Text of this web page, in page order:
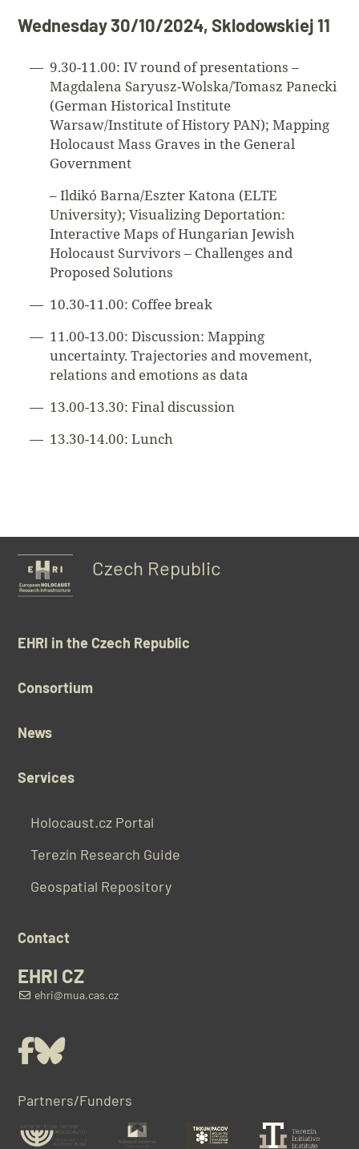
Wednesday 30/10/2024, Sklodowskiej 11
9.30-11.00: IV round of presentations –
Magdalena Saryusz-Wolska/Tomasz Panecki
(German Historical Institute
Warsaw/Institute of History PAN); Mapping
Holocaust Mass Graves in the General
Government
– Ildikó Barna/Eszter Katona (ELTE
University); Visualizing Deportation:
Interactive Maps of Hungarian Jewish
Holocaust Survivors – Challenges and
Proposed Solutions
10.30-11.00: Coffee break
11.00-13.00: Discussion: Mapping
uncertainty. Trajectories and movement,
relations and emotions as data
13.00-13.30: Final discussion
13.30-14.00: Lunch
Czech Republic
EHRI in the Czech Republic
Consortium
News
Services
Holocaust.cz Portal
Terezín Research Guide
Geospatial Repository
Contact
EHRI CZ
ehri@mua.cas.cz
FacebookBluesky
Partners/Funders